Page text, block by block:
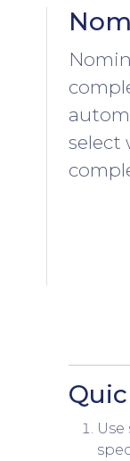
select